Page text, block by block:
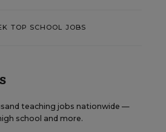
TOP SCHOOL JOBS
teaching jobs nationwide —
school and more.